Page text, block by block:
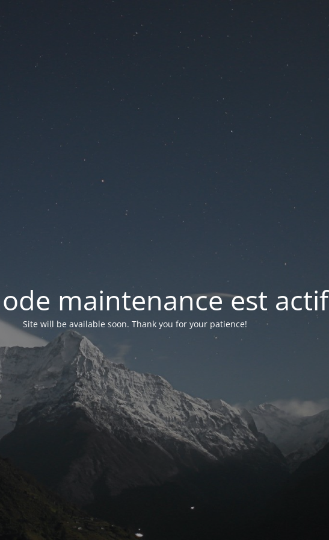
maintenance est actif
Site will be available soon. Thank you for your patience!